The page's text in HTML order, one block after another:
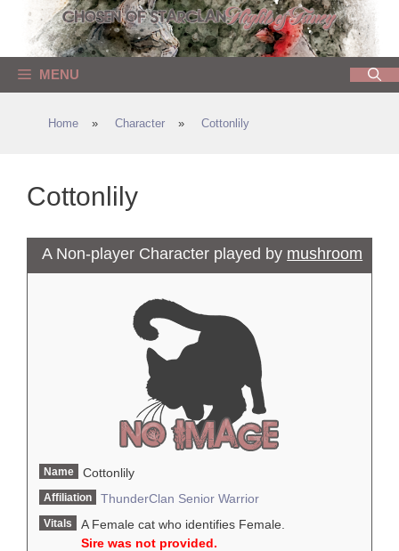
content
MENU
Home » Character » Cottonlily
Cottonlily
A Non-player Character played by mushroom
Name Cottonlily
Affiliation ThunderClan Senior Warrior
Vitals
A Female cat who identifies Female.
Sire was not provided.